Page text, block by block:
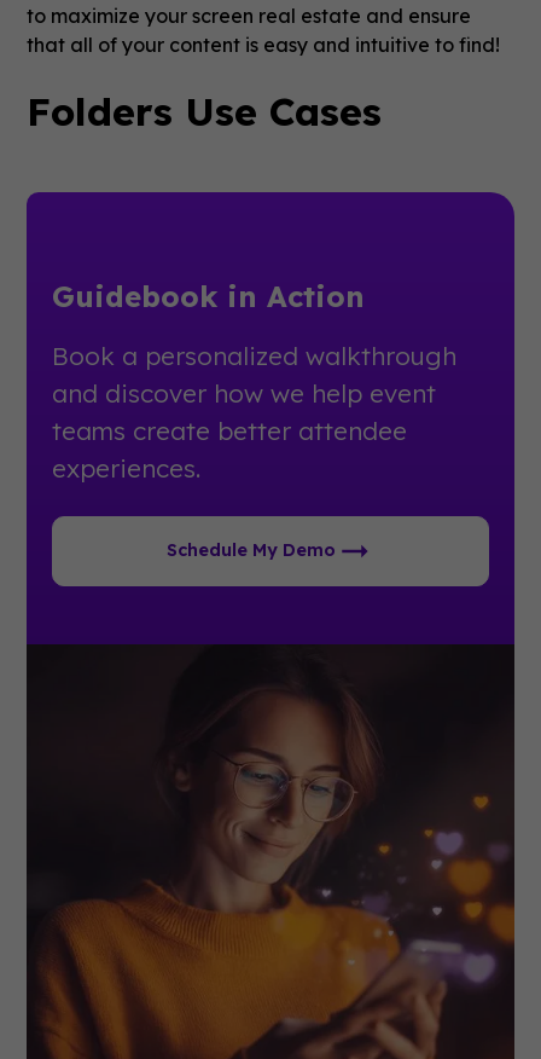
to maximize your screen real estate and ensure
that all of your content is easy and intuitive to find!
Folders Use Cases
Guidebook in Action
Book a personalized walkthrough
and discover how we help event
teams create better attendee
experiences.
Schedule My Demo